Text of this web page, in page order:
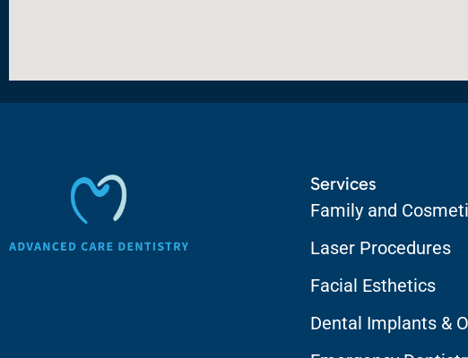
Services
Family and
Laser Procedures
Facial Esthetics
Dental Implants &